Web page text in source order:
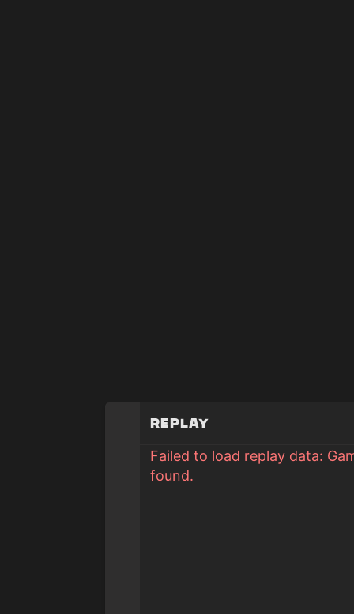
Replay
Failed to load replay data:
found.